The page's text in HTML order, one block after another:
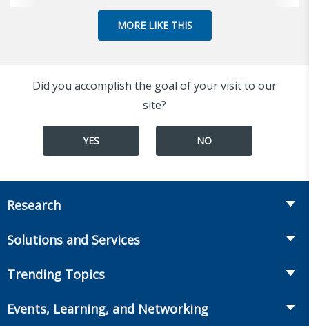
MORE LIKE THIS
Did you accomplish the goal of your visit to our
site?
YES NO
Research
Annuities
Workplace Benefits
Solutions and Services
Onboarding and Development
Trending Topics
Events, Learning, and Networking